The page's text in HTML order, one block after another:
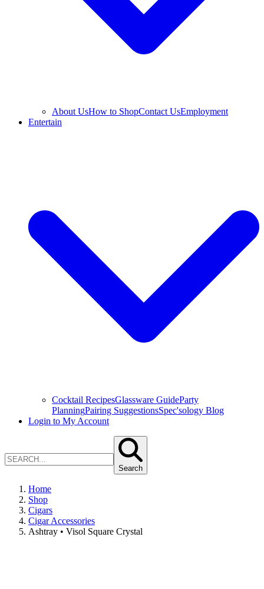
About UsHow to ShopContact UsEmployment
Entertain
Cocktail RecipesGlassware GuideParty
PlanningPairing SuggestionsSpec'sology Blog
Login to My Account
Search
Home
Shop
Cigars
Cigar Accessories
Ashtray • Visol Square Crystal